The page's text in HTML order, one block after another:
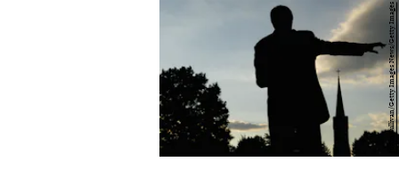
Justin Sullivan/Getty Images News/Getty Images